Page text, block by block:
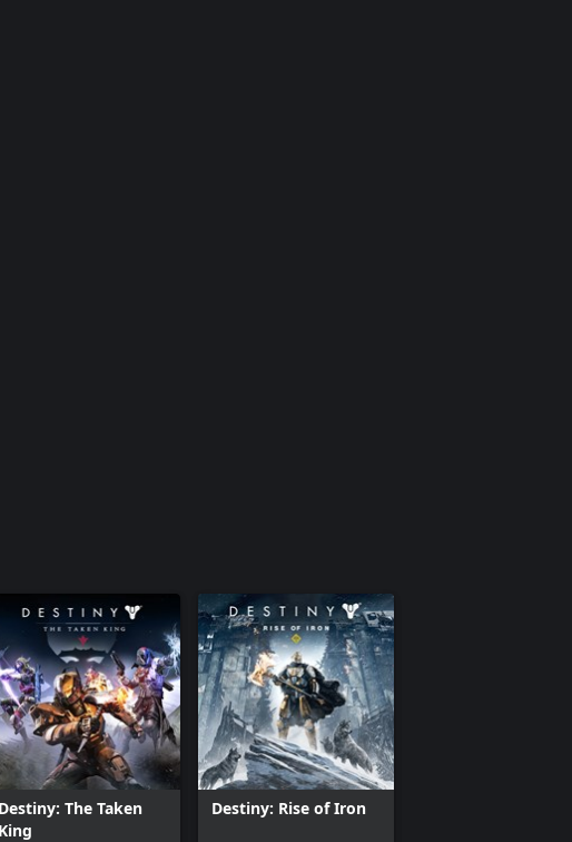
Destiny: The Taken
King
Destiny: Rise of Iron